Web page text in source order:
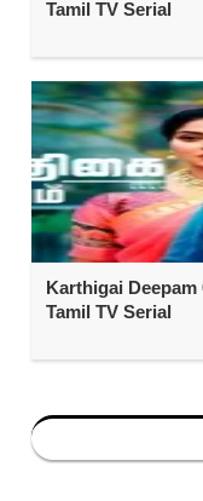
Tamil TV Serial
Karthigai Deepam
Tamil TV Serial